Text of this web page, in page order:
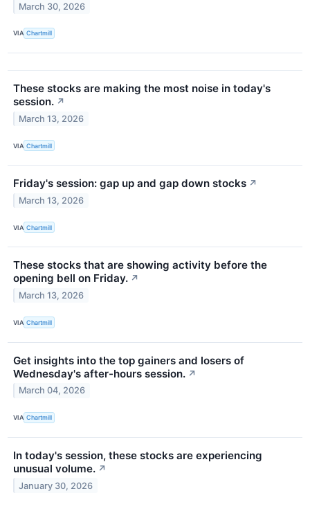
March 30, 2026
VIA Chartmill
These stocks are making the most noise in today's
session. ↗
March 13, 2026
VIA Chartmill
Friday's session: gap up and gap down stocks ↗
March 13, 2026
VIA Chartmill
These stocks that are showing activity before the
opening bell on Friday. ↗
March 13, 2026
VIA Chartmill
Get insights into the top gainers and losers of
Wednesday's after-hours session. ↗
March 04, 2026
VIA Chartmill
In today's session, these stocks are experiencing
unusual volume. ↗
January 30, 2026